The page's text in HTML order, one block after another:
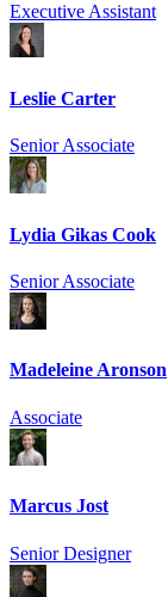
Executive Assistant
Leslie Carter
Senior Associate
Lydia Gikas Cook
Senior Associate
Madeleine Aronson
Associate
Marcus Jost
Senior Designer